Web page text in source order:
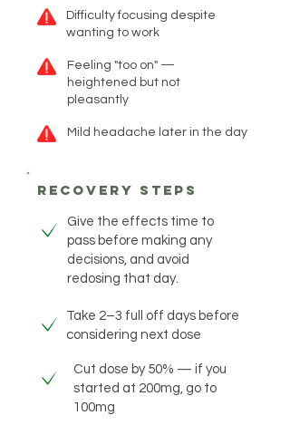
Difficulty focusing despite
wanting to work
Feeling "too on" —
heightened but not
pleasantly
Mild headache later in the day
recovery steps
Give the effects time to
pass before making any
decisions, and avoid
redosing that day.
Take 2–3 full off days before
considering next dose
Cut dose by 50% — if you
started at 200mg, go to
100mg